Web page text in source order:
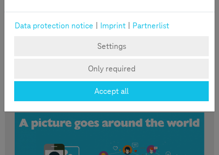
Infographic: A picture goes around
Taking a picture with a smartphone is done in no time.
And it’s just as quick to send it out via a messaging
service. But is the picture meant for everybody to
see?
Data protection notice Imprint
Partnerlist
Settings
Only required
Accept all